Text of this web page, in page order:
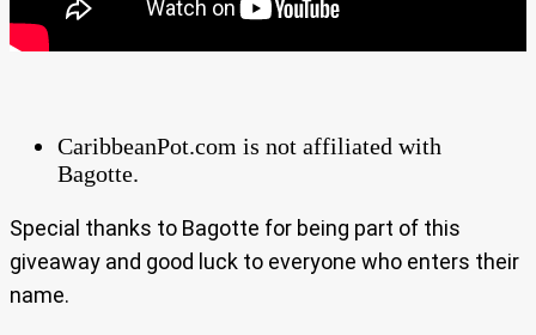
CaribbeanPot.com is not affiliated with
Bagotte.
Special thanks to Bagotte for being part of this
giveaway and good luck to everyone who enters their
name.